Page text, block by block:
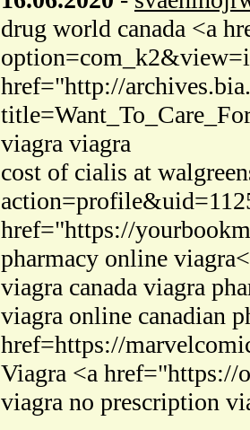
drug world canada <a
href="http://
viagra viagra
cost of cialis at
href="https://
pharmacy online
viagra canada viagra
viagra online canadian
href=https://
Viagra <a href="https://
viagra no prescription